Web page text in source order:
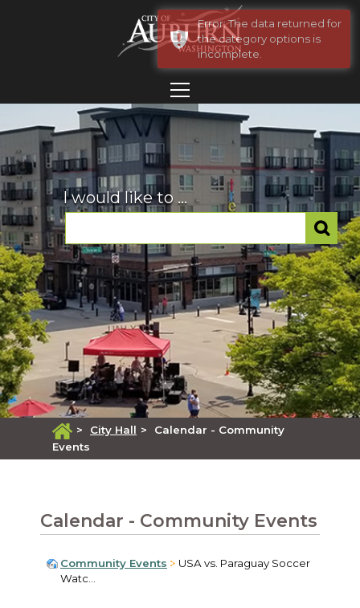
I would like to ...
> City Hall >
Calendar - Community
Events
Calendar - Community Events
Community Events
USA vs. Paraguay Soccer
Watc...
Error: The data returned for
the category options is
incomplete.